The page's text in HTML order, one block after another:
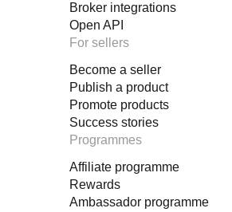
Broker integrations
Open API
For sellers
Become a seller
Publish a product
Promote products
Success stories
Programmes
Affiliate programme
Rewards
Ambassador programme